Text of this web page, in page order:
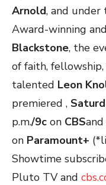
Arnold, and under
Award-winning
Blackstone, the
of faith,
talented Leon
premiered ,
p.m./9c on CBS
on Paramount+
Showtime
Pluto TV and